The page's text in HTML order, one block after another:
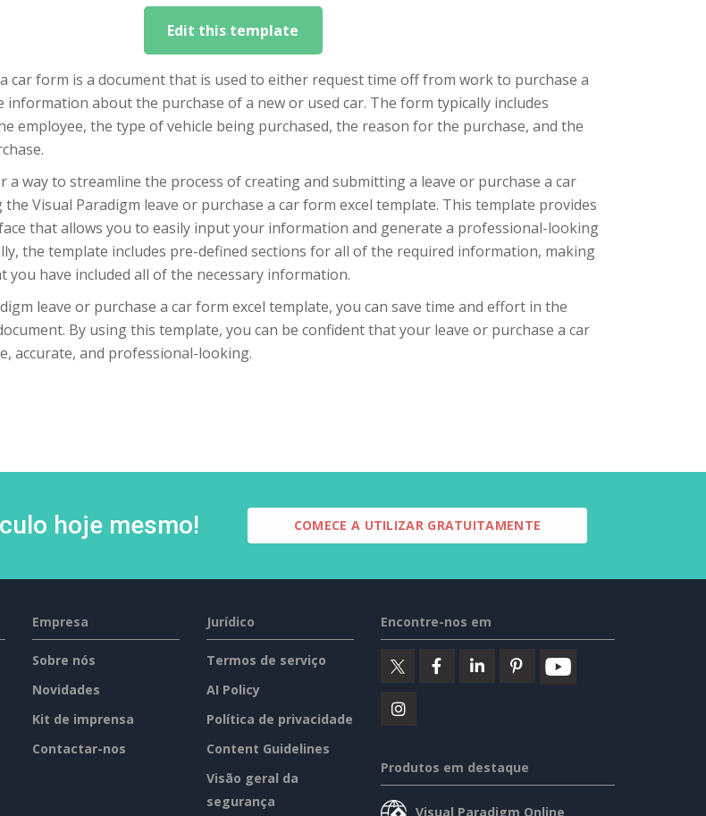
Edit this template
car form is a document that is used to either request time off from work to purchase a
information about the purchase of a new or used car. The form typically includes
employee, the type of vehicle being purchased, the reason for the purchase, and the
a way to streamline the process of creating and submitting a leave or purchase a car
Visual Paradigm leave or purchase a car form excel template. This template provides
that allows you to easily input your information and generate a professional-looking
the template includes pre-defined sections for all of the required information, making
you have included all of the necessary information.
leave or purchase a car form excel template, you can save time and effort in the
By using this template, you can be confident that your leave or purchase a car
accurate, and professional-looking.
hoje mesmo! COMECE A UTILIZAR GRATUITAMENTE
Empresa
Sobre nós
Novidades
Kit de imprensa
Contactar-nos
Jurídico
Termos de serviço
AI Policy
Política de privacidade
Content Guidelines
Visão geral da
segurança
Encontre-nos em
Produtos em destaque
Visual Paradigm Online